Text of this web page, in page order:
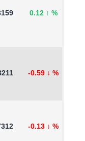
0.12 ↑ %
-0.59 ↓ %
-0.13 ↓ %